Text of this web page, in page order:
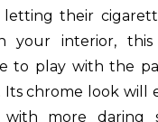
letting their
your interior, this
to play with the
. Its chrome look will
more daring